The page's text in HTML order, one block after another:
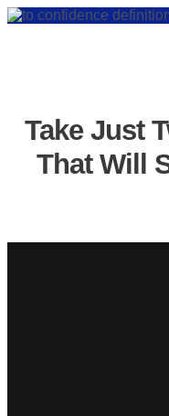
Take Just
That Will